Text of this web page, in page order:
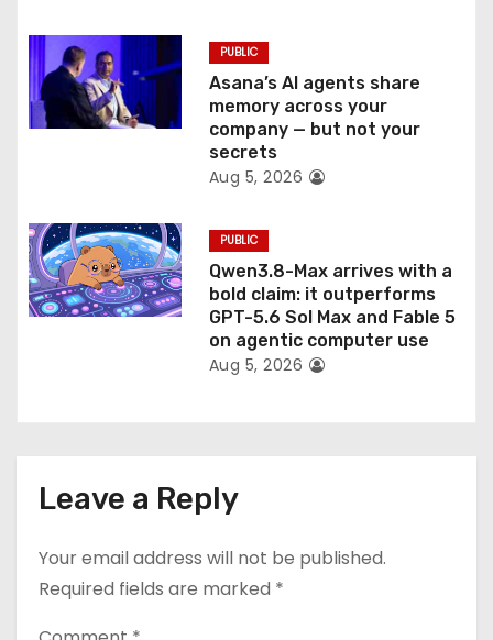
PUBLIC
Asana’s AI agents share
memory across your
company — but not your
secrets
Aug 5, 2026
PUBLIC
Qwen3.8-Max arrives with a
bold claim: it outperforms
GPT-5.6 Sol Max and Fable 5
on agentic computer use
Aug 5, 2026
Leave a Reply
Your email address will not be published.
Required fields are marked *